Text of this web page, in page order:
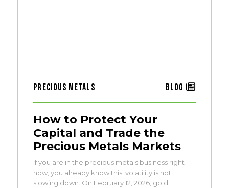
Precious Metals Blog
How to Protect Your
Capital and Trade the
Precious Metals Markets
If you are in the precious metals business right
now, you already know this: volatility is not
slowing down. On February 12, 2026, gold